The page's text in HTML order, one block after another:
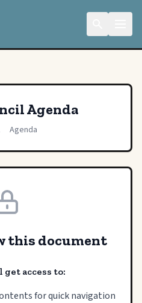
Agenda
Agenda
this document
access to:
for quick navigation